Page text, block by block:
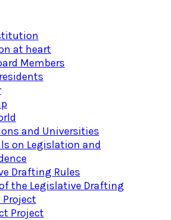
at heart
Members
and Universities
on Legislation and
Drafting Rules
the Legislative Drafting
Project
Project